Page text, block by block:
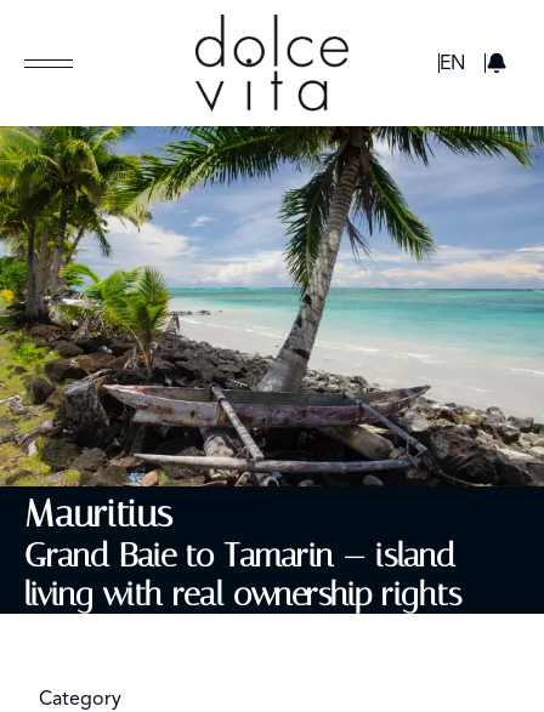
EN
Mauritius
Grand Baie to Tamarin — island
living with real ownership rights
Category